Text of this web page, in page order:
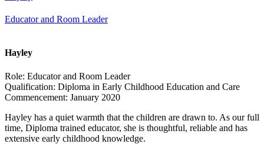
Educator and Room Leader
Hayley
Role: Educator and Room Leader
Qualification: Diploma in Early Childhood Education and Care
Commencement: January 2020
Hayley has a quiet warmth that the children are drawn to. As our full
time, Diploma trained educator, she is thoughtful, reliable and has
extensive early childhood knowledge.